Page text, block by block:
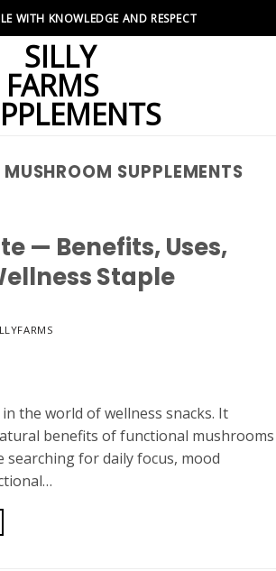
WITH KNOWLEDGE AND RESPECT
MUSHROOM SUPPLEMENTS
— Benefits, Uses,
Staple
the world of wellness snacks. It
benefits of functional mushrooms
searching for daily focus, mood